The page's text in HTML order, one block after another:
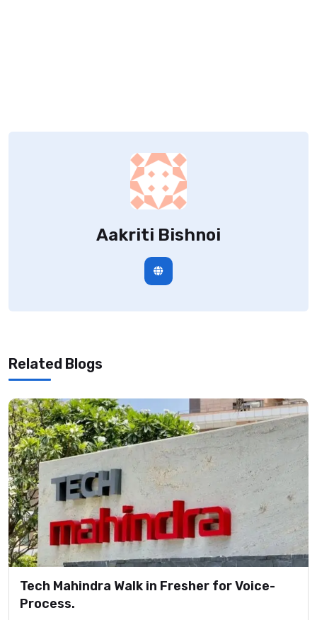
Aakriti Bishnoi
Related Blogs
Tech Mahindra Walk in Fresher for Voice-
Process.